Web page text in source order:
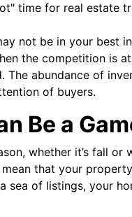
time for real estate
not be in your best
the competition is
abundance of
of buyers.
Be a
whether it’s fall or
that your
sea of listings, your